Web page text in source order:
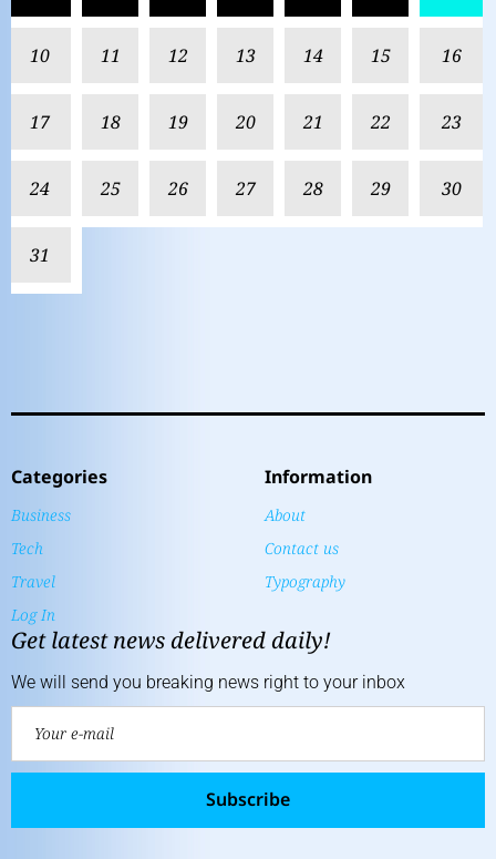
10 11 12 13 14 15 16
17 18 19 20 21 22 23
24 25 26 27 28 29 30
31
Categories
Business
Tech
Travel
Log In
Information
About
Contact us
Typography
Get latest news delivered daily!
We will send you breaking news right to your inbox
Subscribe